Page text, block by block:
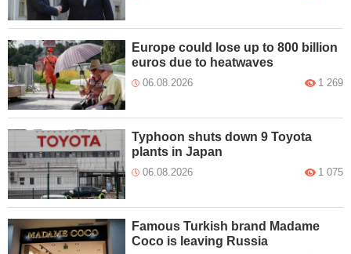
Europe could lose up to 800 billion
euros due to heatwaves
06.08.2026 1 269
Typhoon shuts down 9 Toyota
plants in Japan
06.08.2026 1 075
Famous Turkish brand Madame
Coco is leaving Russia